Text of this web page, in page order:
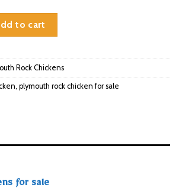
sale quantity
to cart
Rock Chickens
, plymouth rock chicken for sale
for sale